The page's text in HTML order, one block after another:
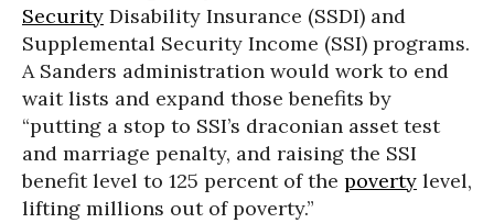
Security Disability Insurance (SSDI) and
Supplemental Security Income (SSI) programs.
A Sanders administration would work to end
wait lists and expand those benefits by
“putting a stop to SSI’s draconian asset test
and marriage penalty, and raising the SSI
benefit level to 125 percent of the poverty level,
lifting millions out of poverty.”